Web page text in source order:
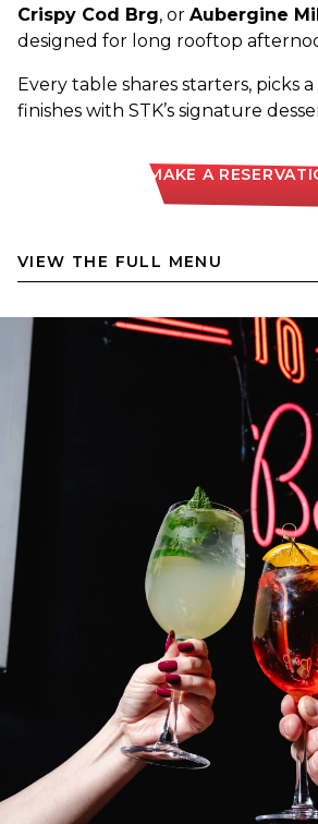
Crispy Cod Brg, or Aubergine
designed for long rooftop
Every table shares starters, picks a
finishes with STK’s signature
MAKE A
VIEW THE FULL MENU